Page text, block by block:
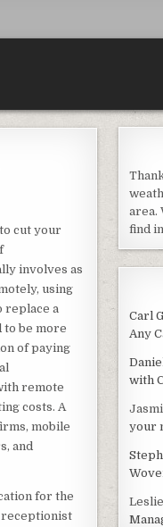
CALL ANSWERING SERVICE
cut your
involves as
using
replace a
to be more
of paying
remote
costs. A
mobile
and
for the
receptionist
area.
find
Carl
Any
with
your